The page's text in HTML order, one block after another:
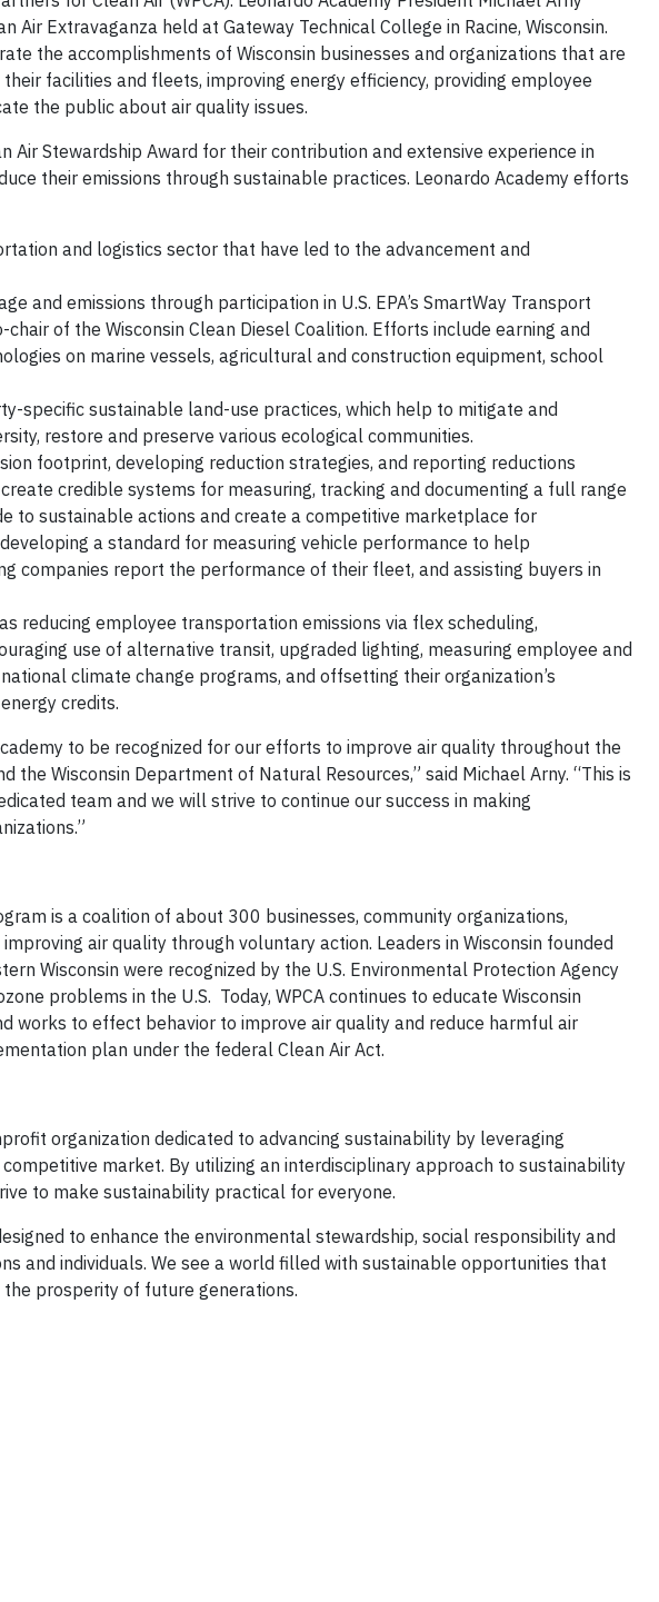
Extravaganza held at Gateway Technical College in Racine, Wisconsin.
the accomplishments of Wisconsin businesses and organizations that are
facilities and fleets, improving energy efficiency, providing employee
the public about air quality issues.
Air Stewardship Award for their contribution and extensive experience in
their emissions through sustainable practices. Leonardo Academy efforts
and logistics sector that have led to the advancement and
and emissions through participation in U.S. EPA’s SmartWay Transport
of the Wisconsin Clean Diesel Coalition. Efforts include earning and
on marine vessels, agricultural and construction equipment, school
specific sustainable land-use practices, which help to mitigate and
restore and preserve various ecological communities.
footprint, developing reduction strategies, and reporting reductions
credible systems for measuring, tracking and documenting a full range
to sustainable actions and create a competitive marketplace for
a standard for measuring vehicle performance to help
companies report the performance of their fleet, and assisting buyers in
reducing employee transportation emissions via flex scheduling,
use of alternative transit, upgraded lighting, measuring employee and
climate change programs, and offsetting their organization’s
credits.
to be recognized for our efforts to improve air quality throughout the
the Wisconsin Department of Natural Resources,” said Michael Arny. “This is
team and we will strive to continue our success in making
is a coalition of about 300 businesses, community organizations,
air quality through voluntary action. Leaders in Wisconsin founded
Wisconsin were recognized by the U.S. Environmental Protection Agency
problems in the U.S. Today, WPCA continues to educate Wisconsin
works to effect behavior to improve air quality and reduce harmful air
plan under the federal Clean Air Act.
organization dedicated to advancing sustainability by leveraging
market. By utilizing an interdisciplinary approach to sustainability
to make sustainability practical for everyone.
to enhance the environmental stewardship, social responsibility and
and individuals. We see a world filled with sustainable opportunities that
prosperity of future generations.